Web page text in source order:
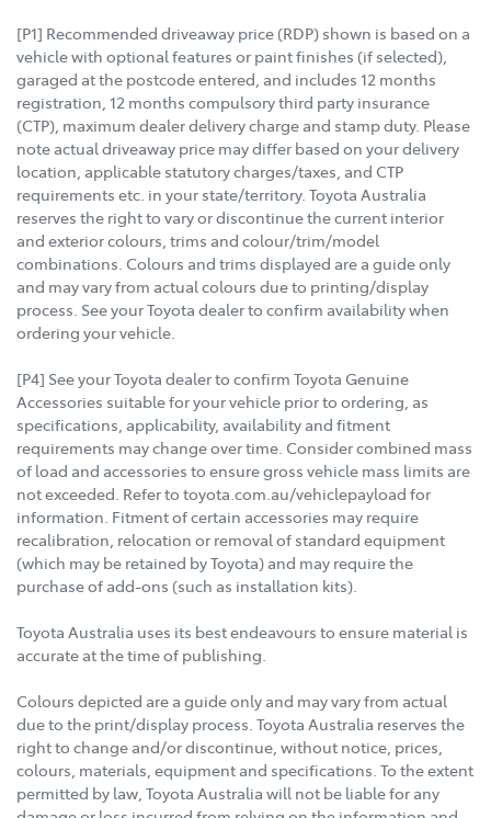
[P1] Recommended driveaway price (RDP) shown is based on a
vehicle with optional features or paint finishes (if selected),
garaged at the postcode entered, and includes 12 months
registration, 12 months compulsory third party insurance
(CTP), maximum dealer delivery charge and stamp duty. Please
note actual driveaway price may differ based on your delivery
location, applicable statutory charges/taxes, and CTP
requirements etc. in your state/territory. Toyota Australia
reserves the right to vary or discontinue the current interior
and exterior colours, trims and colour/trim/model
combinations. Colours and trims displayed are a guide only
and may vary from actual colours due to printing/display
process. See your Toyota dealer to confirm availability when
ordering your vehicle.
[P4] See your Toyota dealer to confirm Toyota Genuine
Accessories suitable for your vehicle prior to ordering, as
specifications, applicability, availability and fitment
requirements may change over time. Consider combined mass
of load and accessories to ensure gross vehicle mass limits are
not exceeded. Refer to toyota.com.au/vehiclepayload for
information. Fitment of certain accessories may require
recalibration, relocation or removal of standard equipment
(which may be retained by Toyota) and may require the
purchase of add-ons (such as installation kits).
Toyota Australia uses its best endeavours to ensure material is
accurate at the time of publishing.
Colours depicted are a guide only and may vary from actual
due to the print/display process. Toyota Australia reserves the
right to change and/or discontinue, without notice, prices,
colours, materials, equipment and specifications. To the extent
permitted by law, Toyota Australia will not be liable for any